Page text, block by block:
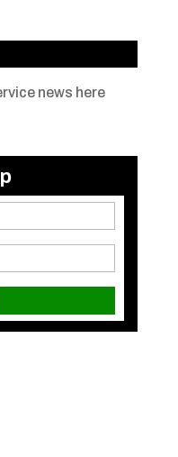
news here